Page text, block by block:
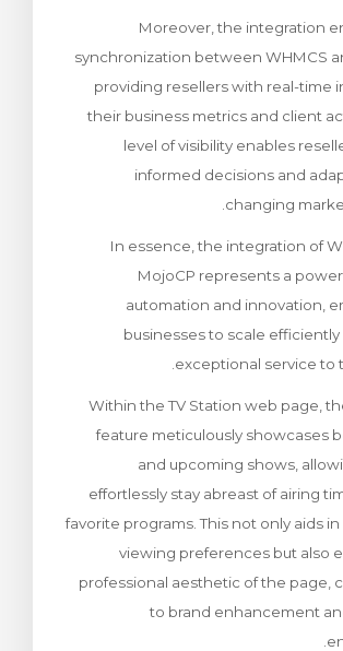
Moreover, the integration
synchronization between WHMCS
providing resellers with real-time
their business metrics and client
level of visibility enables
informed decisions and
changing
In essence, the integration of
MojoCP represents a
automation and innovation,
businesses to scale
exceptional service to
Within the TV Station web page,
feature meticulously showcases
and upcoming shows,
effortlessly stay abreast of airing
favorite programs. This not only aids
viewing preferences but also
professional aesthetic of the page,
to brand enhancement